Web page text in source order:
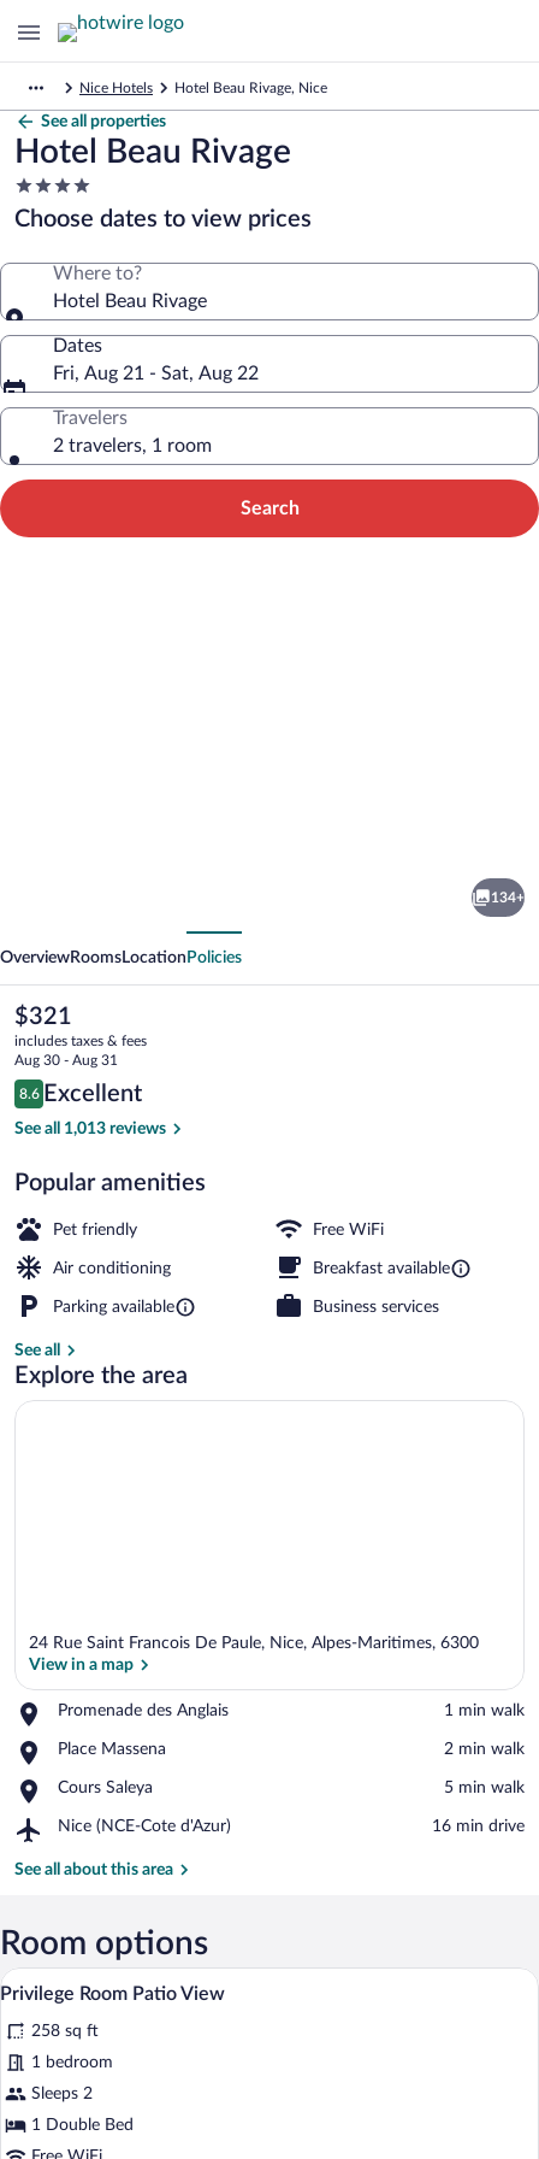
Nice Hotels Hotel Beau Rivage, Nice
See all properties
Hotel Beau Rivage
4.0
star
property
Choose dates to view prices
Where to?
Hotel Beau Rivage
Dates
Fri, Aug 21 - Sat, Aug 22
Travelers
2 travelers, 1 room
Search
134+
OverviewRooms Location Policies
The
current
price
is
$321
$321
includes taxes & fees
Aug 30 - Aug 31
Reviews
8.6
8.6 out of 10
Excellent
See all 1,013 reviews
Popular amenities
Pet friendly Free WiFi
Air conditioning Breakfast available
Parking available Business services
See all
Explore the area
24 Rue Saint Francois De Paule, Nice, Alpes-Maritimes, 6300
View in a map
Promenade des Anglais
Place,
des
‪1 min walk‬
Place Massena
Place,
Massena
‪2 min walk‬
Cours Saleya
Place,
Saleya
‪5 min walk‬
Nice (NCE-Cote d'Azur)
Airport,
(NCE-
‪16 min drive‬
See all about this area
Room options
View
photos
for
Privilege
Room
Patio
Privilege Room Patio View | Premium
6
Privilege Room Patio View
258 sq ft
1 bedroom
Sleeps 2
1 Double Bed